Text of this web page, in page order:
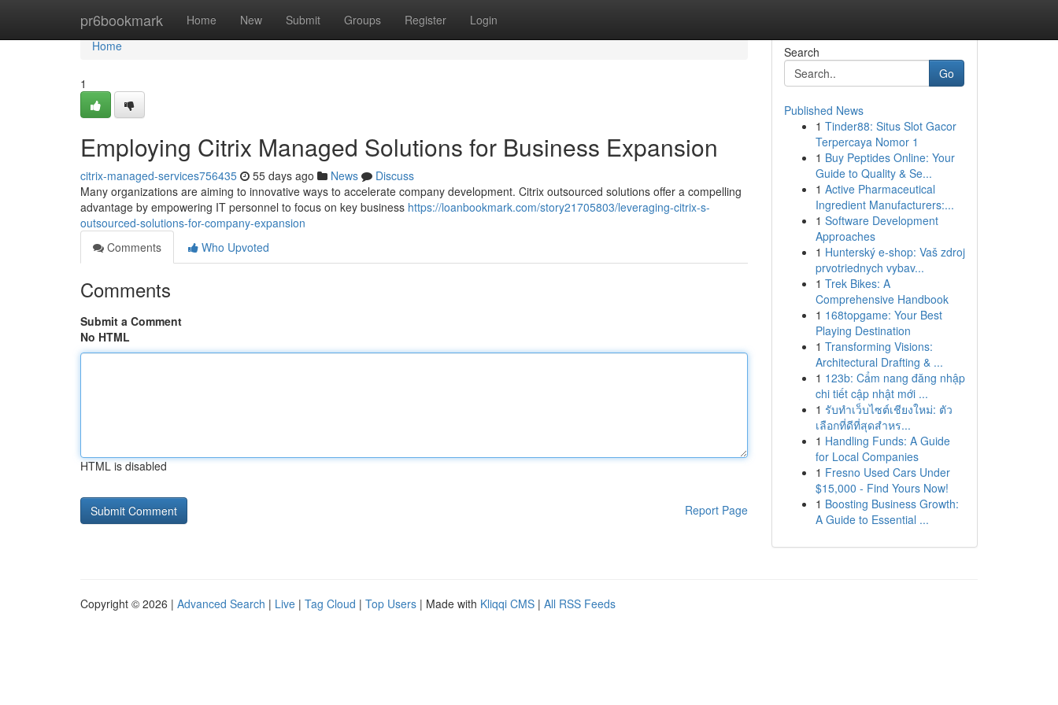
pr6bookmark Home New Submit Groups Register Login
Home
Home
1
Employing Citrix Managed Solutions for Business Expansion
citrix-managed-services756435 55 days ago News
Discuss
Many organizations are aiming to innovative ways to accelerate company development. Citrix outsourced solutions offer a compelling
advantage by empowering IT personnel to focus on key business https://loanbookmark.com/story21705803/leveraging-citrix-s-
outsourced-solutions-for-company-expansion
Comments
Who Upvoted
Comments
Submit a Comment
No HTML
HTML is disabled
Report Page
Search
Go
Published News
1 Tinder88: Situs Slot Gacor
Terpercaya Nomor 1
1 Buy Peptides Online: Your
Guide to Quality & Se...
1 Active Pharmaceutical
Ingredient Manufacturers:...
1 Software Development
Approaches
1 Hunterský e-shop: Vaš zdroj
prvotriednych vybav...
1 Trek Bikes: A
Comprehensive Handbook
1 168topgame: Your Best
Playing Destination
1 Transforming Visions:
Architectural Drafting & ...
1 123b: Cẩm nang đăng nhập
chi tiết cập nhật mới ...
1 รับทำเว็บไซต์เชียงใหม่: ตัว
เลือกที่ดีที่สุดสำหร...
1 Handling Funds: A Guide
for Local Companies
1 Fresno Used Cars Under
$15,000 - Find Yours Now!
1 Boosting Business Growth:
A Guide to Essential ...
Copyright © 2026 | Advanced Search | Live | Tag Cloud | Top Users | Made with Kliqqi CMS | All RSS Feeds